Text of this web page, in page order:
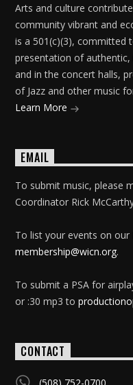
Arts and culture
community vibrant and
is a 501(c)(3), committed
presentation of
and in the concert halls,
of Jazz and other music
Learn More
EMAIL
To submit music, please
Coordinator Rick
To list your events on our
membership@wicn.org.
To submit a PSA for
or :30 mp3 to
CONTACT